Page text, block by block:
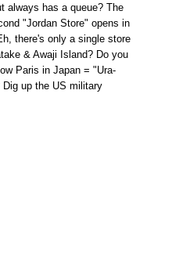
always has a queue? The
"Jordan Store" opens in
there's only a single store
& Awaji Island? Do you
Paris in Japan = "Ura-
Dig up the US military